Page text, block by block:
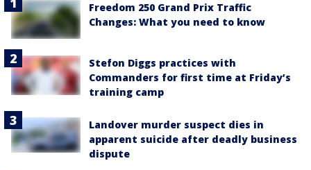
Freedom 250 Grand Prix Traffic
Changes: What you need to know
Stefon Diggs practices with
Commanders for first time at Friday’s
training camp
Landover murder suspect dies in
apparent suicide after deadly business
dispute